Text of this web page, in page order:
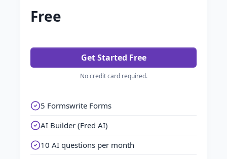
Free
Get Started Free
No credit card required.
5 Formswrite Forms
AI Builder (Fred AI)
10 AI questions per month